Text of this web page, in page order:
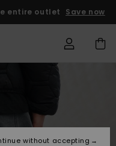
entire outlet Save now
without accepting